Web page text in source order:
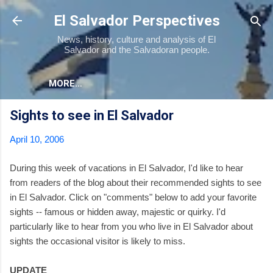
Skip to main content
El Salvador Perspectives
News, history, culture and analysis of El
Salvador and the Salvadoran people.
MORE…
Sights to see in El Salvador
April 10, 2006
During this week of vacations in El Salvador, I'd like to hear
from readers of the blog about their recommended sights to see
in El Salvador. Click on "comments" below to add your favorite
sights -- famous or hidden away, majestic or quirky. I'd
particularly like to hear from you who live in El Salvador about
sights the occasional visitor is likely to miss.
UPDATE